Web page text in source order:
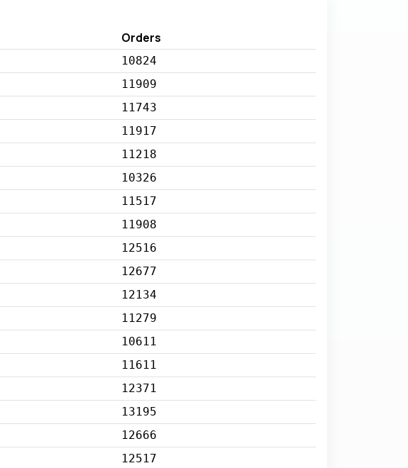
Orders
10824
11909
11743
11917
11218
10326
11517
11908
12516
12677
12134
11279
10611
11611
12371
13195
12666
12517